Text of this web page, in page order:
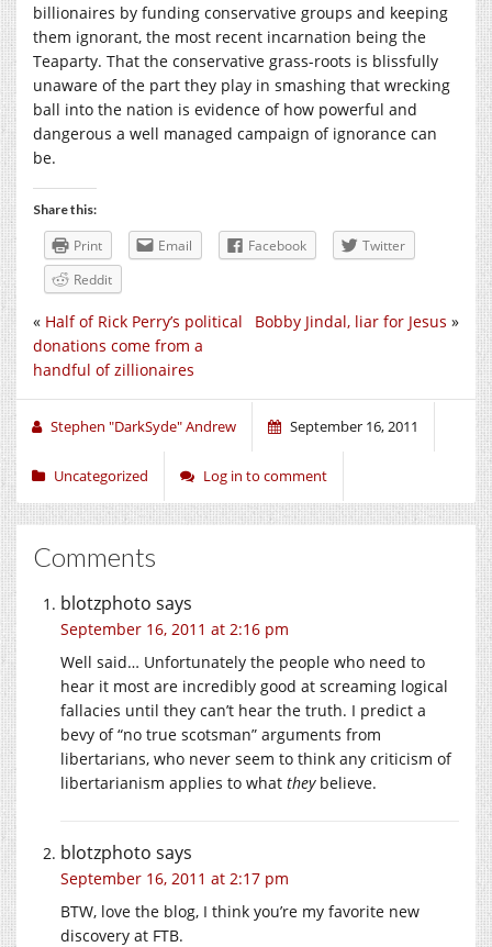
billionaires by funding conservative groups and keeping
them ignorant, the most recent incarnation being the
Teaparty. That the conservative grass-roots is blissfully
unaware of the part they play in smashing that wrecking
ball into the nation is evidence of how powerful and
dangerous a well managed campaign of ignorance can
be.
Share this:
Print Email Facebook
Twitter
Reddit
Bobby Jindal, liar for Jesus »
« Half of Rick Perry’s political
donations come from a
handful of zillionaires
Stephen "DarkSyde" Andrew September 16, 2011
Uncategorized Log in to comment
Comments
blotzphoto says
September 16, 2011 at 2:16 pm
Well said… Unfortunately the people who need to
hear it most are incredibly good at screaming logical
fallacies until they can’t hear the truth. I predict a
bevy of “no true scotsman” arguments from
libertarians, who never seem to think any criticism of
libertarianism applies to what theybelieve.
blotzphoto says
September 16, 2011 at 2:17 pm
BTW, love the blog, I think you’re my favorite new
discovery at FTB.